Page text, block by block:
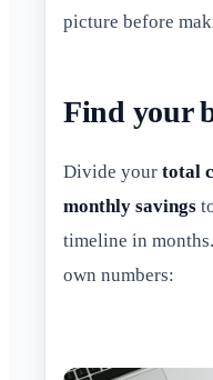
picture before
Find your
Divide your total
monthly savings
timeline in
own numbers: